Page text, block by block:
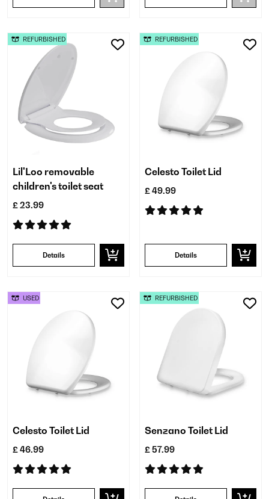
Lil'Loo removable
children's toilet seat
£ 23.99
Details
REFURBISHED
Celesto Toilet Lid
£ 49.99
Details
REFURBISHED
Celesto Toilet Lid
£ 46.99
USED
Senzano Toilet Lid
£ 57.99
REFURBISHED